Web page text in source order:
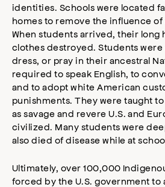
identities. Schools were located
homes to remove the influence of
When students arrived, their long
clothes destroyed. Students
dress, or pray in their ancestral
required to speak English, to
and to adopt white American
punishments. They were taught
as savage and revere U.S. and
civilized. Many students were
also died of disease while at
Ultimately, over 100,000
forced by the U.S. government